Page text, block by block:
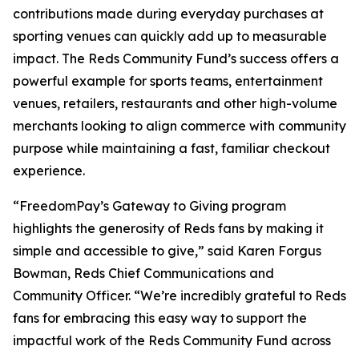
contributions made during everyday purchases at
sporting venues can quickly add up to measurable
impact. The Reds Community Fund’s success offers a
powerful example for sports teams, entertainment
venues, retailers, restaurants and other high-volume
merchants looking to align commerce with community
purpose while maintaining a fast, familiar checkout
experience.
“FreedomPay’s Gateway to Giving program
highlights the generosity of Reds fans by making it
simple and accessible to give,” said Karen Forgus
Bowman, Reds Chief Communications and
Community Officer. “We’re incredibly grateful to Reds
fans for embracing this easy way to support the
impactful work of the Reds Community Fund across